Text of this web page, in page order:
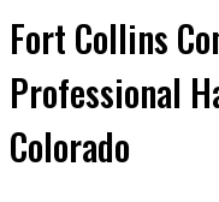
Fort Collins
Professional
Colorado